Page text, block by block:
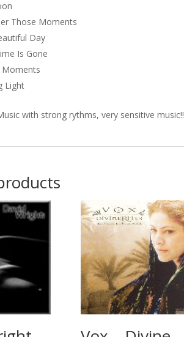
Those Moments
Day
Is Gone
Moments
Light
with strong rythms, very sensitive music!!